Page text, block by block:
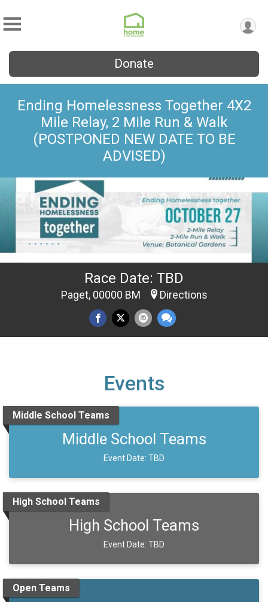
Donate
Ending Homelessness Together 4X2
Mile Relay, 2 Mile Run & Walk
(POSTPONED NEW DATE TO BE
ADVISED)
Race Date: TBD
Paget, 00000 BM Directions
Events
Middle School Teams
Middle School Teams
Event Date: TBD
High School Teams
High School Teams
Event Date: TBD
Open Teams